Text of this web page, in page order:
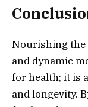
Nourishing
and dynamic
for health; it is
and longevity.